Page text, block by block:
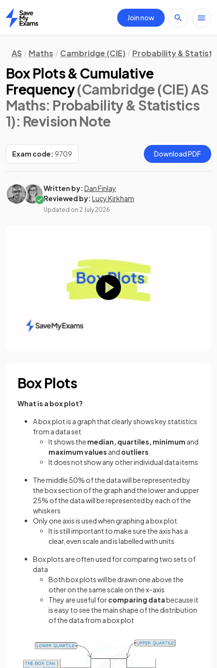
Home
Join now
AS Maths Cambridge (CIE) Probability &
Box Plots & Cumulative
Frequency(Cambridge (CIE) AS
Maths: Probability & Statistics
1): Revision Note
Exam code: 9709 Download PDF
Written by: Dan Finlay
Reviewed by: Lucy Kirkham
Updated on 2 July 2026
Box Plots
What is a box plot?
A box plot is a graph that clearly shows key statistics
from a data set
It shows the median, quartiles, minimum and
maximum values and outliers
It does not show any other individual data items
The middle 50% of the data will be represented by
the box section of the graph and the lower and upper
25% of the data will be represented by each of the
whiskers
Only one axis is used when graphing a box plot
It is still important to make sure the axis has a
clear, even scale and is labelled with units
Box plots are often used for comparing two sets of
data
Both box plots will be drawn one above the
other on the same scale on the x-axis
They are useful forcomparing databecause it
is easy to see the main shape of the distribution
of the data from a box plot